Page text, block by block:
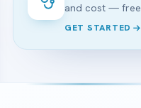
and cost — free.
GET STARTED